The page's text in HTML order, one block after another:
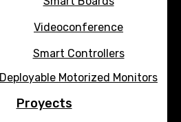
Videoconference
Smart Controllers
Deployable Motorized Monitors
Proyects